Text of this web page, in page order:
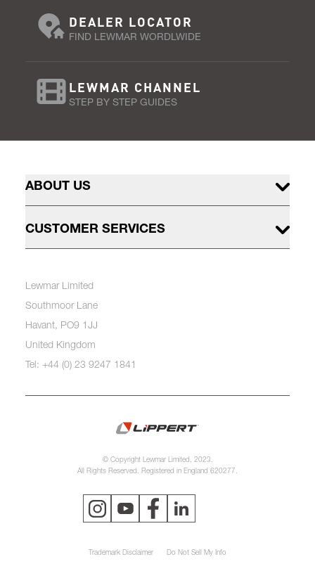
DEALER LOCATOR
FIND LEWMAR WORDLWIDE
LEWMAR CHANNEL
STEP BY STEP GUIDES
ABOUT US
CUSTOMER SERVICES
Lewmar Limited
Southmoor Lane
Havant, PO9 1JJ
United Kingdom
Tel: +44 (0) 23 9247 1841
© Copyright Lewmar Limited, 2023.
All Rights Reserved. Registered in England 620277.
Trademark Disclaimer Do Not Sell My Info